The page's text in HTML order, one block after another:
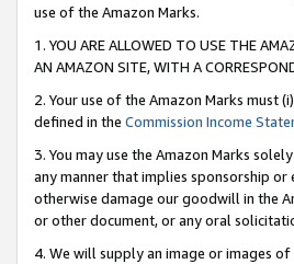
use of the Amazon Marks.
1. YOU ARE ALLOWED TO USE THE
AN AMAZON SITE, WITH A
2. Your use of the Amazon Marks must
defined in the Commission Income
3. You may use the Amazon Marks
any manner that implies sponsorship or
otherwise damage our goodwill in the
or other document, or any oral
4. We will supply an image or images